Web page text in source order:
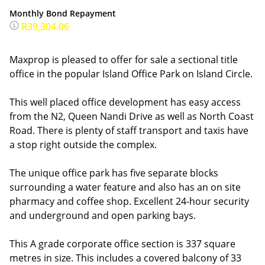
Monthly Bond Repayment
R39,304.06
Maxprop is pleased to offer for sale a sectional title
office in the popular Island Office Park on Island Circle.
This well placed office development has easy access
from the N2, Queen Nandi Drive as well as North Coast
Road. There is plenty of staff transport and taxis have
a stop right outside the complex.
The unique office park has five separate blocks
surrounding a water feature and also has an on site
pharmacy and coffee shop. Excellent 24-hour security
and underground and open parking bays.
This A grade corporate office section is 337 square
metres in size. This includes a covered balcony of 33